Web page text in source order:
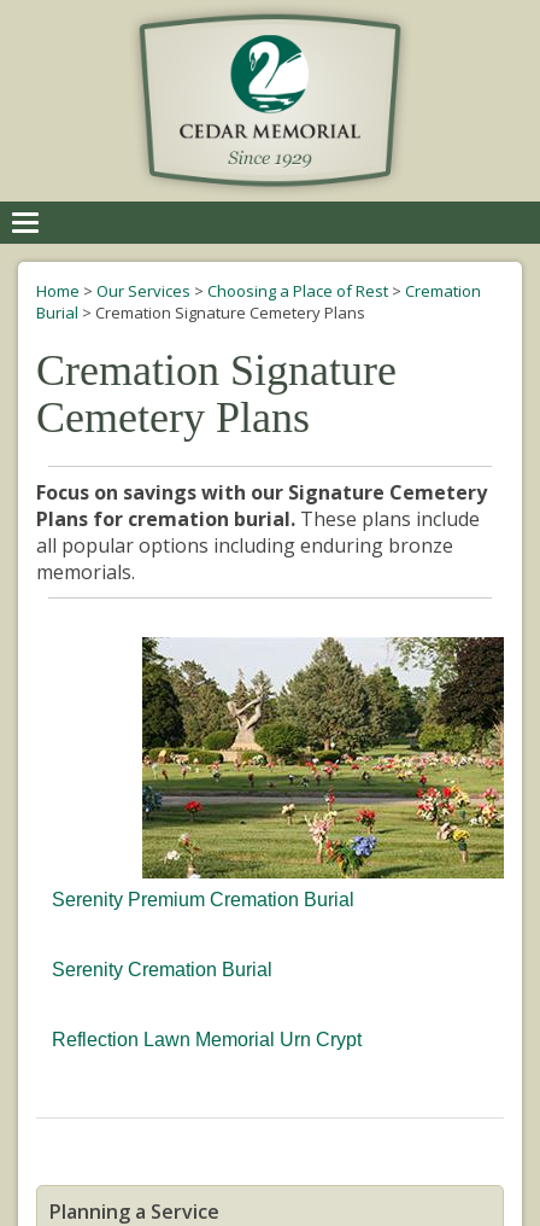
navigation
Home > Our Services > Choosing a Place of Rest > Cremation
Burial > Cremation Signature Cemetery Plans
Cremation Signature
Cemetery Plans
Focus on savings with our Signature Cemetery
Plans for cremation burial. These plans include
all popular options including enduring bronze
memorials.
Serenity Premium Cremation Burial
Serenity Cremation Burial
Reflection Lawn Memorial Urn Crypt
Planning a Service